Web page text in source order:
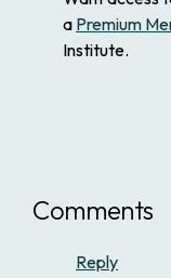
a Premium
Institute.
Comments
Reply